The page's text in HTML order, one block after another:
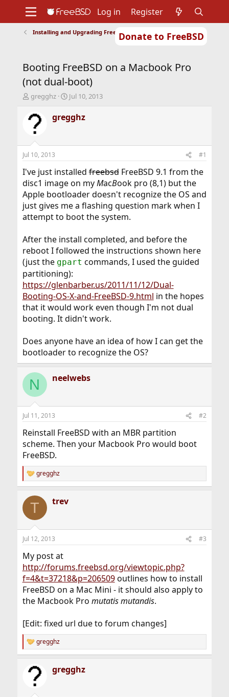
Donate to FreeBSD
Support
Foundation
Log in Register
Installing and Upgrading FreeBSD
Booting FreeBSD on a Macbook Pro
(not dual-boot)
T
r
e
a
d
s
t
a
t
e
r
gregghz
S
a
r
t
e
Jul 10, 2013
gregghz
Jul 10, 2013 #1
I've just installedfreebsdFreeBSD 9.1 from the
disc1 image on myMacBook pro (8,1) but the
Apple bootloader doesn't recognize the OS and
just gives me a flashing question mark when I
attempt to boot the system.
After the install completed, and before the
reboot I followed the instructions shown here
(just the gpart commands, I used the guided
partitioning):
https://glenbarber.us/2011/11/12/Dual-
Booting-OS-X-and-FreeBSD-9.html in the hopes
that it would work even though I'm not dual
booting. It didn't work.
Does anyone have an idea of how I can get the
bootloader to recognize the OS?
N neelwebs
Jul 11, 2013 #2
Reinstall FreeBSD with an MBR partition
scheme. Then your Macbook Pro would boot
FreeBSD.
R
e
c
i
n
s
gregghz
T trev
Jul 12, 2013 #3
My post at
http://forums.freebsd.org/viewtopic.php?
f=4&t=37218&p=206509outlines how to install
FreeBSD on a Mac Mini - it should also apply to
the Macbook Pro mutatis mutandis.
[Edit: fixed url due to forum changes]
R
e
c
gregghz
gregghz